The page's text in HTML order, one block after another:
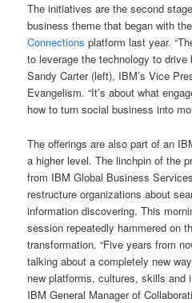
The initiatives are the second
business theme that began with
Connections platform last year.
to leverage the technology to drive
Sandy Carter (left), IBM’s Vice
Evangelism. “It’s about what
how to turn social business into
The offerings are also part of an
a higher level. The linchpin of the
from IBM Global Business
restructure organizations about
information discovering. This
session repeatedly hammered on
transformation. “Five years from
talking about a completely new
new platforms, cultures, skills and
IBM General Manager of